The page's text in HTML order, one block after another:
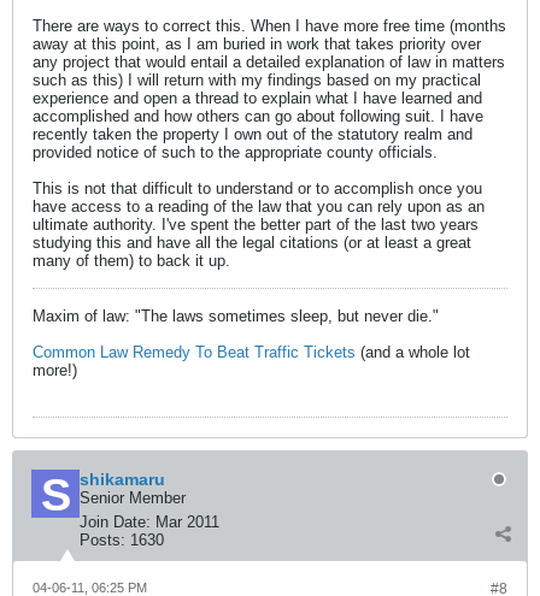
There are ways to correct this. When I have more free time (months
away at this point, as I am buried in work that takes priority over
any project that would entail a detailed explanation of law in matters
such as this) I will return with my findings based on my practical
experience and open a thread to explain what I have learned and
accomplished and how others can go about following suit. I have
recently taken the property I own out of the statutory realm and
provided notice of such to the appropriate county officials.
This is not that difficult to understand or to accomplish once you
have access to a reading of the law that you can rely upon as an
ultimate authority. I've spent the better part of the last two years
studying this and have all the legal citations (or at least a great
many of them) to back it up.
Maxim of law: "The laws sometimes sleep, but never die."
Common Law Remedy To Beat Traffic Tickets (and a whole lot
more!)
shikamaru
Senior Member
Join Date: Mar 2011
Posts: 1630
#8
04-06-11, 06:25 PM